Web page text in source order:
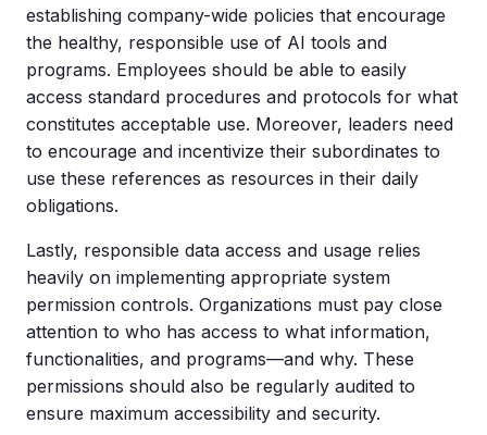
establishing company-wide policies that encourage
the healthy, responsible use of AI tools and
programs. Employees should be able to easily
access standard procedures and protocols for what
constitutes acceptable use. Moreover, leaders need
to encourage and incentivize their subordinates to
use these references as resources in their daily
obligations.
Lastly, responsible data access and usage relies
heavily on implementing appropriate system
permission controls. Organizations must pay close
attention to who has access to what information,
functionalities, and programs—and why. These
permissions should also be regularly audited to
ensure maximum accessibility and security.